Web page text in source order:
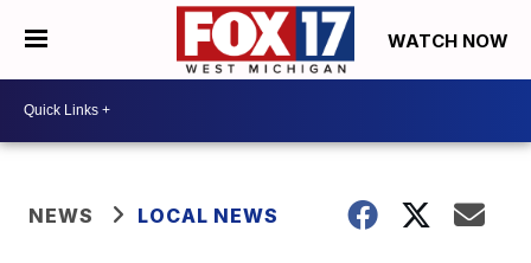
WATCH NOW
NEWS LOCAL NEWS